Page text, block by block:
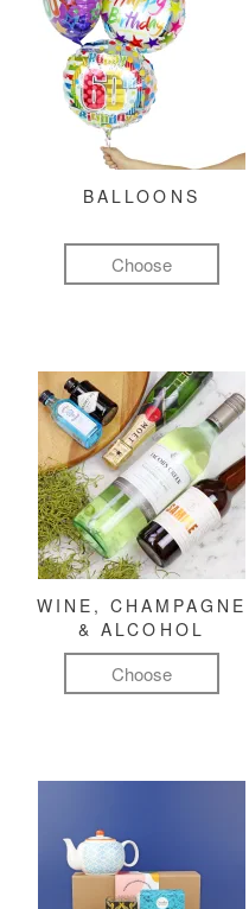
BALLOONS
Choose
WINE, CHAMPAGNE
& ALCOHOL
Choose